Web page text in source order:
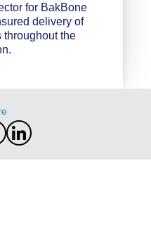
for BakBone
delivery of
throughout the